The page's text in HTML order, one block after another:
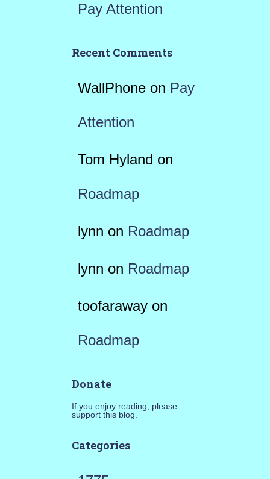
Pay Attention
Recent Comments
WallPhoneon Pay
Attention
Tom Hyland on
Roadmap
lynn on Roadmap
lynn on Roadmap
toofarawayon
Roadmap
Donate
If you enjoy reading, please
support this blog.
Categories